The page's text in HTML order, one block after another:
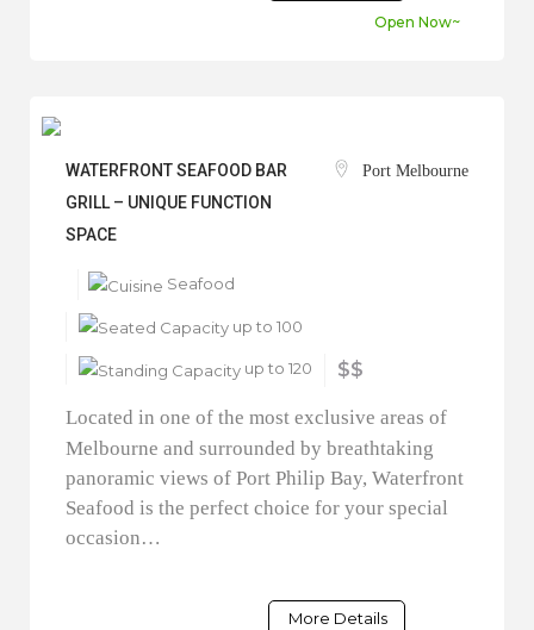
Open Now~
WATERFRONT SEAFOOD BAR
GRILL – UNIQUE FUNCTION
SPACE
Port Melbourne
Seafood
up to 100
up to 120 $$
Located in one of the most exclusive areas of
Melbourne and surrounded by breathtaking
panoramic views of Port Philip Bay, Waterfront
Seafood is the perfect choice for your special
occasion…
More Details